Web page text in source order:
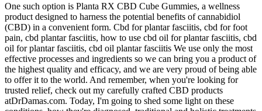
One such option is Planta RX CBD Cube Gummies, a wellness
product designed to harness the potential benefits of cannabidiol
(CBD) in a convenient form. Cbd for plantar fasciitis, cbd for foot
pain, cbd plantar fasciitis, how to use cbd oil for plantar fasciitis, cbd
oil for plantar fasciitis, cbd oil plantar fasciitis We use only the most
effective processes and ingredients so we can bring you a product of
the highest quality and efficacy, and we are very proud of being able
to offer it to the world. And remember, when you're looking for
trusted relief, check out my carefully crafted CBD products
atDrDamas.com. Today, I'm going to shed some light on these